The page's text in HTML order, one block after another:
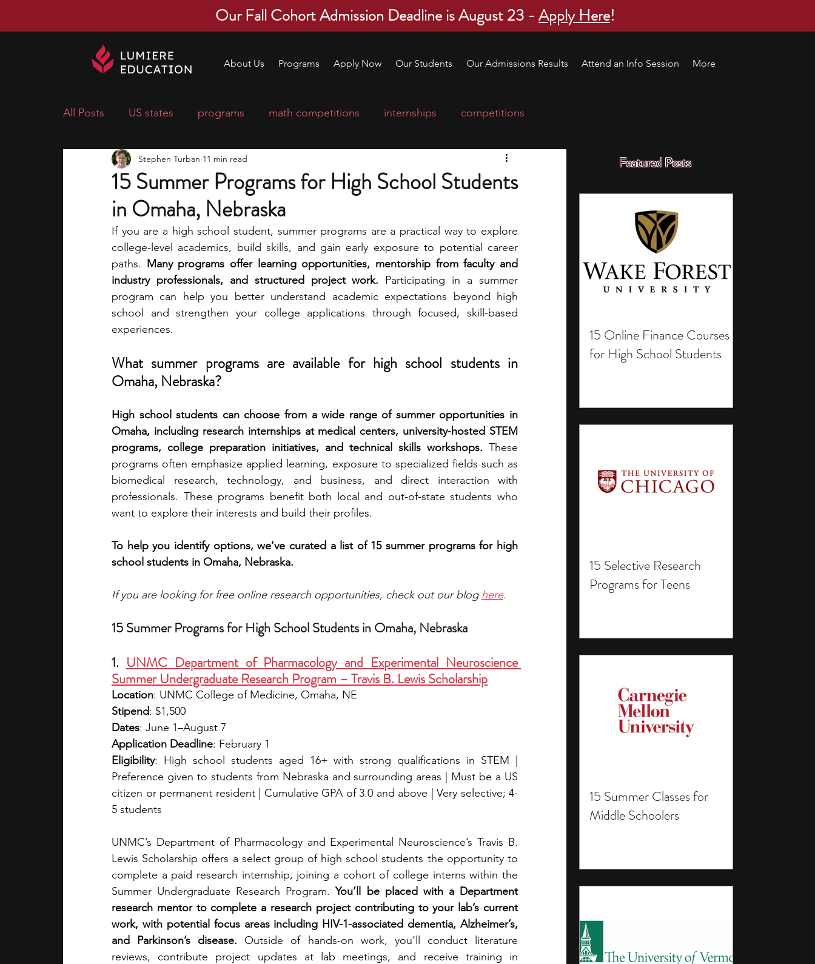
Our Fall Cohort Admission Deadline is August 23 -Apply Here!
About Us Programs Apply Now Our Students Our Admissions Results Attend an Info Session More
Featured Posts
15 Online Finance Courses
for High School Students
15 Selective Research
Programs for Teens
15 Summer Classes for
Middle Schoolers
All Posts US states programs math competitions internships competitions
economics scholarships
research ideas courses college applications
middle school students music camp leadership programs high school students
academic programs social media engineering writing programs
summer programs PhD students Computer Science Programs
15 Summer Programs for High School Students
in Omaha, Nebraska
Stephen Turban 11 min read
If you are a high school student, summer programs are a practical way to explore
college-level academics, build skills, and gain early exposure to potential career
paths. Many programs offer learning opportunities, mentorship from faculty and
industry professionals, and structured project work. Participating in a summer
program can help you better understand academic expectations beyond high
school and strengthen your college applications through focused, skill-based
experiences.
What summer programs are available for high school students in
Omaha, Nebraska?
High school students can choose from a wide range of summer opportunities in
Omaha, including research internships at medical centers, university-hosted STEM
programs, college preparation initiatives, and technical skills workshops. These
programs often emphasize applied learning, exposure to specialized fields such as
biomedical research, technology, and business, and direct interaction with
professionals. These programs benefit both local and out-of-state students who
want to explore their interests and build their profiles.
To help you identify options, we’ve curated a list of 15 summer programs for high
school students in Omaha, Nebraska.
If you are looking for free online research opportunities, check out our blog here.
15 Summer Programs for High School Students in Omaha, Nebraska
1. UNMC Department of Pharmacology and Experimental Neuroscience
Summer Undergraduate Research Program – Travis B. Lewis Scholarship
Location: UNMC College of Medicine, Omaha, NE
Stipend: $1,500
Dates: June 1–August 7
Application Deadline: February 1
Eligibility: High school students aged 16+ with strong qualifications in STEM |
Preference given to students from Nebraska and surrounding areas | Must be a US
citizen or permanent resident | Cumulative GPA of 3.0 and above | Very selective; 4-
5 students
UNMC’s Department of Pharmacology and Experimental Neuroscience’s Travis B.
Lewis Scholarship offers a select group of high school students the opportunity to
complete a paid research internship, joining a cohort of college interns within the
Summer Undergraduate Research Program. You’ll
be placed with a Department
research mentor to complete a research project contributing to your lab’s current
work, with potential focus areas including HIV-1-associated dementia, Alzheimer’s,
and Parkinson’s disease. Outside of hands-on work, you’ll conduct literature
reviews, contribute project updates at lab meetings, and receive training in